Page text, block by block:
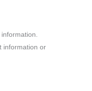
information or